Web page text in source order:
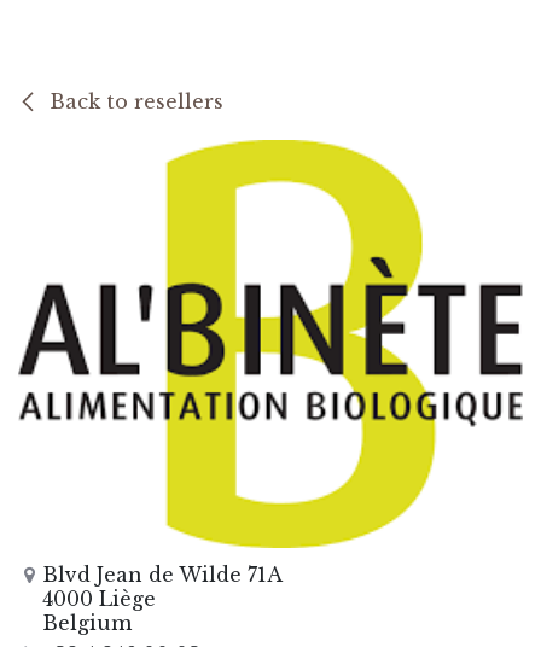
Back to resellers
Blvd Jean de Wilde 71A
4000 Liège
Belgium